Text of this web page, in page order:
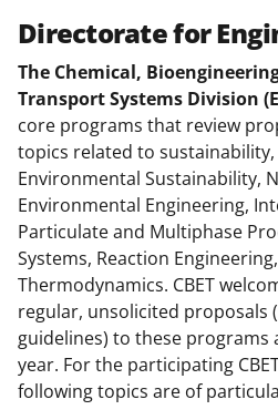
Directorate for
The Chemical,
Transport Systems Division
core programs that review
topics related to
Environmental Sustainability,
Environmental Engineering,
Particulate and Multiphase
Systems, Reaction
Thermodynamics. CBET
regular, unsolicited proposals
guidelines) to these
year. For the participating
following topics are of